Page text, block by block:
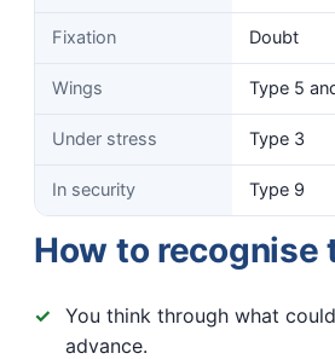
Fixation Doubt
Wings Type 5
Under stress Type 3
In security Type 9
How to recognise
You think through what
advance.